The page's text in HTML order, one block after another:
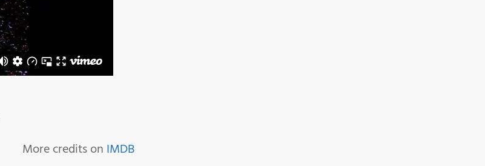
More credits on IMDB